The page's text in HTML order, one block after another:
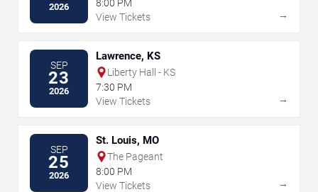
2026
8:00 PM
View Tickets
→
SEP
23
2026
Lawrence, KS
Liberty Hall - KS
7:30 PM
View Tickets
→
SEP
25
2026
St. Louis, MO
The Pageant
8:00 PM
View Tickets
→